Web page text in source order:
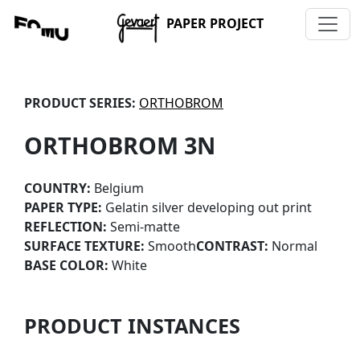
PAPER PROJECT
PRODUCT SERIES: ORTHOBROM
ORTHOBROM 3N
COUNTRY: Belgium
PAPER TYPE: Gelatin silver developing out print
REFLECTION: Semi-matte
SURFACE TEXTURE: SmoothCONTRAST: Normal
BASE COLOR: White
PRODUCT INSTANCES